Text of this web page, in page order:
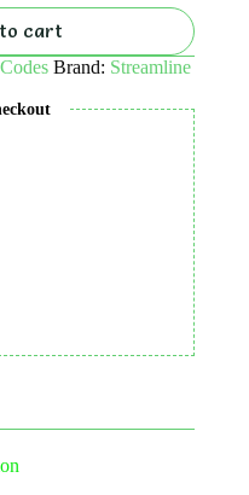
cart
Brand: Streamline